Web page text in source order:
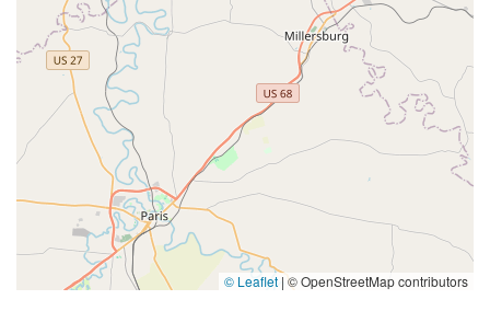
© Leaflet | © OpenStreetMap contributors